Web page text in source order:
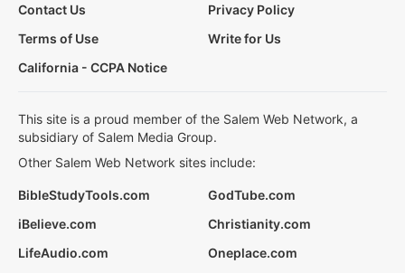
Contact Us
Privacy Policy
Terms of Use
Write for Us
California - CCPA Notice
This site is a proud member of the Salem Web Network, a
subsidiary of Salem Media Group.
Other Salem Web Network sites include:
BibleStudyTools.com
GodTube.com
iBelieve.com
Christianity.com
LifeAudio.com
Oneplace.com